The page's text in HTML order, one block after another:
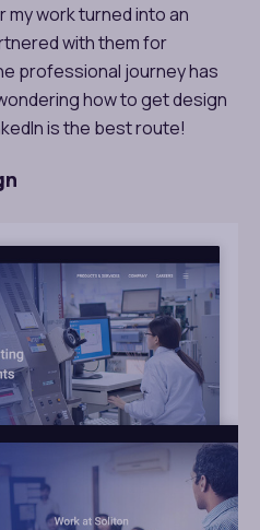
work turned into an
with them for
professional journey has
how to get design
is the best route!